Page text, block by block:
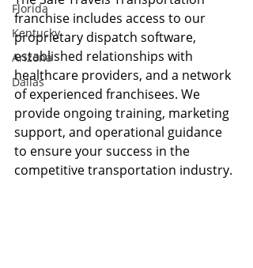
Florida
Kentucky
Arizona
Dallas
franchise includes access to our
proprietary dispatch software,
established relationships with
healthcare providers, and a network
of experienced franchisees. We
provide ongoing training, marketing
support, and operational guidance
to ensure your success in the
competitive transportation industry.